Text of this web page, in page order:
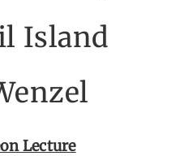
Island
Lecture